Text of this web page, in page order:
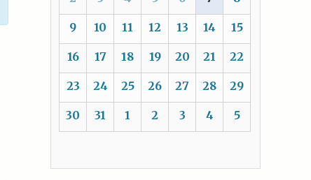
9 10 11 12 13 14 15
16 17 18 19 20 21 22
23 24 25 26 27 28 29
30 31 1 2 3 4 5